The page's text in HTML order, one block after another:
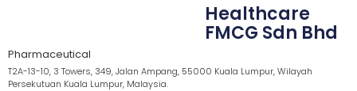
Healthcare
FMCG Sdn Bhd
Pharmaceutical
T2A-13-10, 3 Towers, 349, Jalan Ampang, 55000 Kuala Lumpur, Wilayah
Persekutuan Kuala Lumpur, Malaysia.